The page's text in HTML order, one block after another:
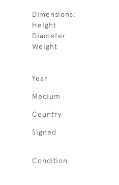
Dimensions:
Height
Diameter
Weight
Year
Medium
Country
Signed
Condition